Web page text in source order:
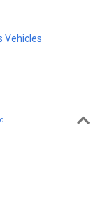
Vehicles
.